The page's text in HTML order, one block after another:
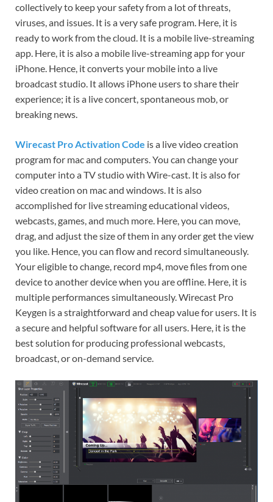
collectively to keep your safety from a lot of threats,
viruses, and issues. It is a very safe program. Here, it is
ready to work from the cloud. It is a mobile live-streaming
app. Here, it is also a mobile live-streaming app for your
iPhone. Hence, it converts your mobile into a live
broadcast studio. It allows iPhone users to share their
experience; it is a live concert, spontaneous mob, or
breaking news.
Wirecast Pro Activation Code is a live video creation
program for mac and computers. You can change your
computer into a TV studio with Wire-cast. It is also for
video creation on mac and windows. It is also
accomplished for live streaming educational videos,
webcasts, games, and much more. Here, you can move,
drag, and adjust the size of them in any order get the view
you like. Hence, you can flow and record simultaneously.
Your eligible to change, record mp4, move files from one
device to another device when you are offline. Here, it is
multiple performances simultaneously. Wirecast Pro
Keygen is a straightforward and cheap value for users. It is
a secure and helpful software for all users. Here, it is the
best solution for producing professional webcasts,
broadcast, or on-demand service.